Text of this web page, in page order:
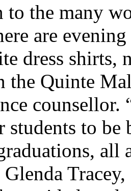
the many
are
dress shirts,
the Quinte
students to
all